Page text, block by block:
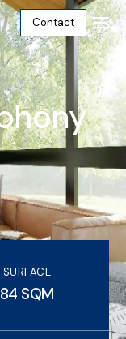
Contact
SURFACE
84 SQM